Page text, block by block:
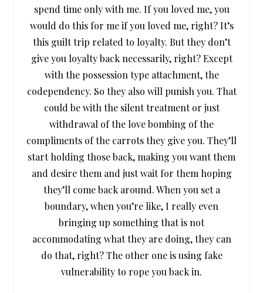
spend time only with me. If you loved me, you
would do this for me if you loved me, right? It’s
this guilt trip related to loyalty. But they don’t
give you loyalty back necessarily, right? Except
with the possession type attachment, the
codependency. So they also will punish you. That
could be with the silent treatment or just
withdrawal of the love bombing of the
compliments of the carrots they give you. They’ll
start holding those back, making you want them
and desire them and just wait for them hoping
they’ll come back around. When you set a
boundary, when you’re like, I really even
bringing up something that is not
accommodating what they are doing, they can
do that, right? The other one is using fake
vulnerability to rope you back in.